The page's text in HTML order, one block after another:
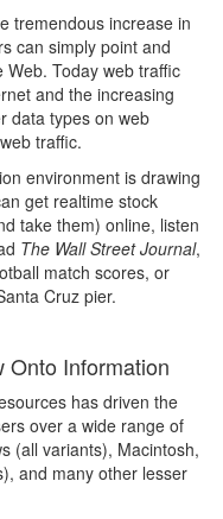
tremendous increase in
can simply point and
Web. Today web traffic
and the increasing
data types on web
traffic.
environment is drawing
get realtime stock
take them) online, listen
The Wall Street Journal,
match scores, or
Cruz pier.
Onto Information
has driven the
over a wide range of
(all variants), Macintosh,
and many other lesser